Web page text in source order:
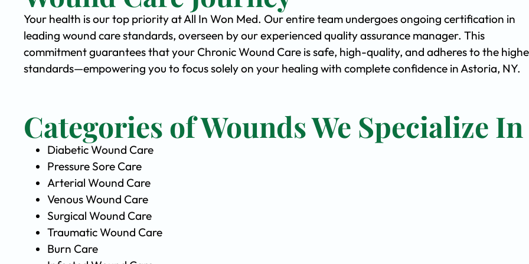
Your health is our top priority at All In Won Med. Our entire team undergoes ongoing certification in
leading wound care standards, overseen by our experienced quality assurance manager. This
commitment guarantees that your Chronic Wound Care is safe, high-quality, and adheres to the
standards—empowering you to focus solely on your healing with complete confidence in Astoria, NY.
Categories of Wounds We Specialize In
Diabetic Wound Care
Pressure Sore Care
Arterial Wound Care
Venous Wound Care
Surgical Wound Care
Traumatic Wound Care
Burn Care